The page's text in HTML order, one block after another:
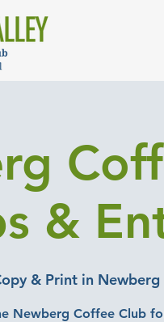
&
& Print in Newberg
Newberg Coffee Club